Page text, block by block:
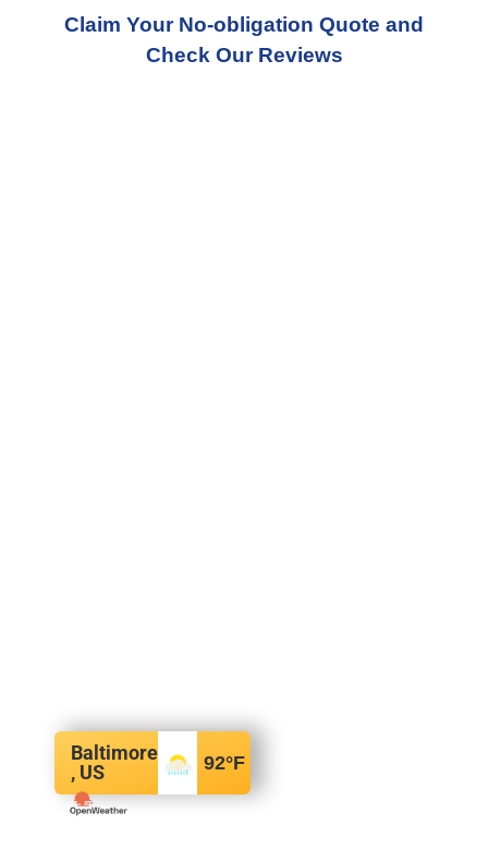
Claim Your No-obligation Quote and
Check Our Reviews
Baltimore
, US
92°F